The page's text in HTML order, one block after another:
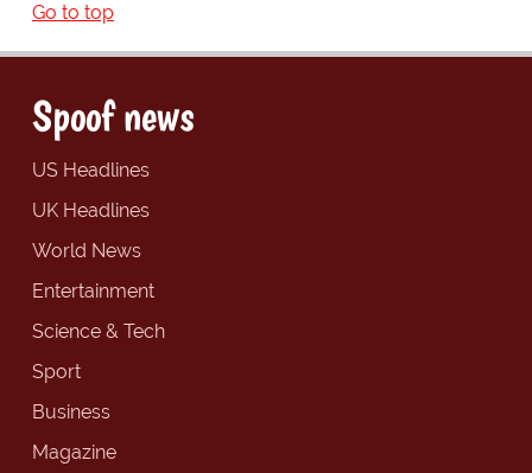
Go to top
Spoof news
US Headlines
UK Headlines
World News
Entertainment
Science & Tech
Sport
Business
Magazine